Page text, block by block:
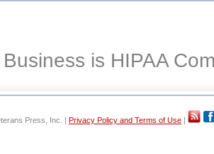
is HIPAA
Press, Inc. | Privacy Policy and Terms of Use |